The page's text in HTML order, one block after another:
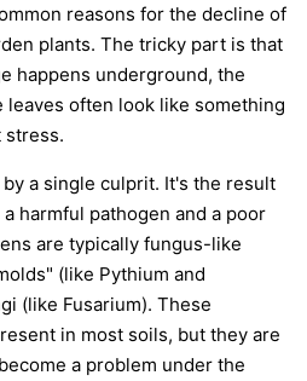
reasons for the decline of
plants. The tricky part is that
happens underground, the
leaves often look like something
stress.
a single culprit. It's the result
harmful pathogen and a poor
are typically fungus-like
(like Pythium and
(like Fusarium). These
in most soils, but they are
a problem under the